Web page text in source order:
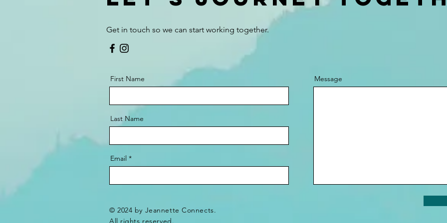
Get in touch so we can start working together.
First Name
Last Name
Email
© 2024 by Jeannette Connects.
All rights reserved.
Message